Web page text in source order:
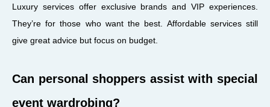
Luxury services offer exclusive brands and VIP experiences.
They’re for those who want the best. Affordable services still
give great advice but focus on budget.
Can personal shoppers assist with special
event wardrobing?